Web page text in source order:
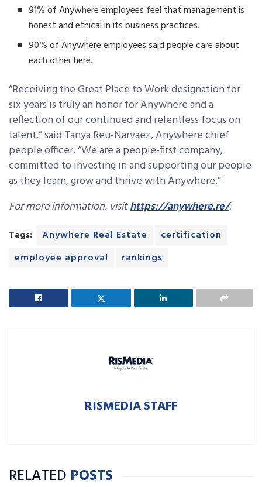
91% of Anywhere employees feel that management is
honest and ethical in its business practices.
90% of Anywhere employees said people care about
each other here.
“Receiving the Great Place to Work designation for
six years is truly an honor for Anywhere and a
reflection of our continued and relentless focus on
talent,” said Tanya Reu-Narvaez, Anywhere chief
people officer. “We are a people-first company,
committed to investing in and supporting our people
as they learn, grow and thrive with Anywhere.”
For more information, visithttps://anywhere.re/.
Tags: Anywhere Real Estate
certification
employee approval
rankings
RISMEDIA STAFF
RELATED POSTS